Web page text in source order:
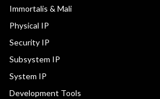
Immortalis & Mali
Physical IP
Security IP
Subsystem IP
System IP
Development Tools